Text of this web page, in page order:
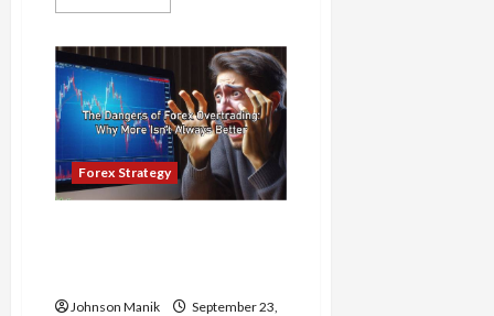
more
Forex
Discipline:
Key
Habits
for
Traders
Forex Strategy
Johnson Manik
September 23,